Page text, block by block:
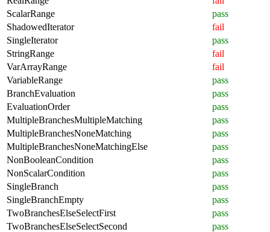
ScalarRange
pass
ShadowedIterator
fail
SingleIterator
pass
StringRange
fail
VarArrayRange
fail
VariableRange
pass
BranchEvaluation
pass
EvaluationOrder
pass
MultipleBranchesMultipleMatching
pass
MultipleBranchesNoneMatching
pass
MultipleBranchesNoneMatchingElse
pass
NonBooleanCondition
pass
NonScalarCondition
pass
SingleBranch
pass
SingleBranchEmpty
pass
TwoBranchesElseSelectFirst
pass
TwoBranchesElseSelectSecond
pass